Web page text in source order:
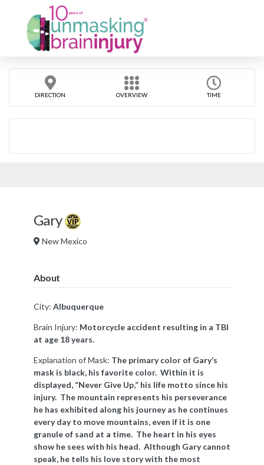
DIRECTION OVERVIEW TIME
Gary
New Mexico
About
City: Albuquerque
Brain Injury: Motorcycle accident resulting in a TBI
at age 18 years.
Explanation of Mask: The primary color of Gary’s
mask is black, his favorite color. Within it is
displayed, “Never Give Up,” his life motto since his
injury. The mountain represents his perseverance
he has exhibited along his journey as he continues
every day to move mountains, even if it is one
granule of sand at a time. The heart in his eyes
show he sees with his head. Although Gary cannot
speak, he tells his love story with the most